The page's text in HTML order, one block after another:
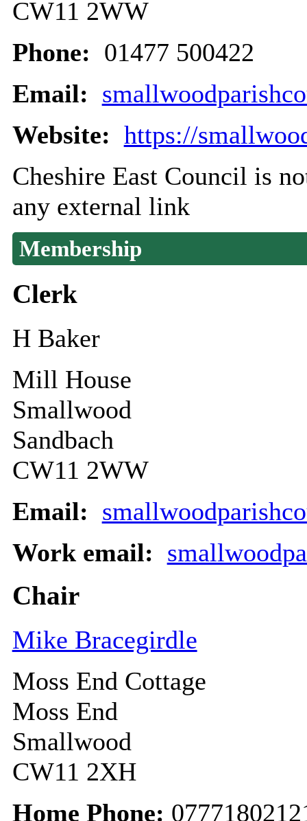
CW11 2WW
Phone: 01477 500422
Email:
Website: https://
Cheshire East Council is
any external link
Membership
Clerk
H Baker
Mill House
Smallwood
Sandbach
CW11 2WW
Email:
Work email:
Chair
Mike Bracegirdle
Moss End Cottage
Moss End
Smallwood
CW11 2XH
Home Phone: